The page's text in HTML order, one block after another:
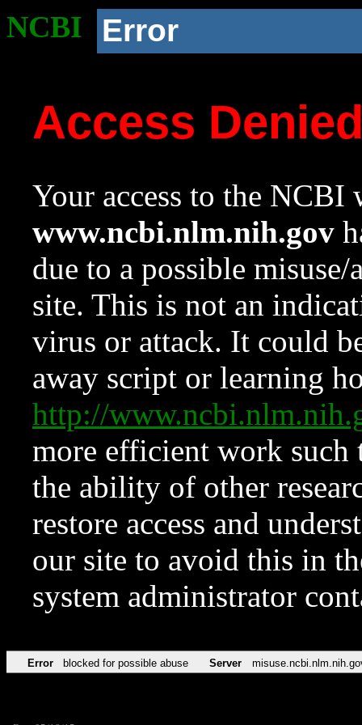
NCBI Error
Access
Your access to the NCBI
www.ncbi.nlm.nih.gov
due to a possible
site. This is not an
virus or attack. It could
away script or learning
http://
more efficient work such
the ability of other
restore access and
our site to avoid this in
system administrator
Error blocked for possible abuse Server